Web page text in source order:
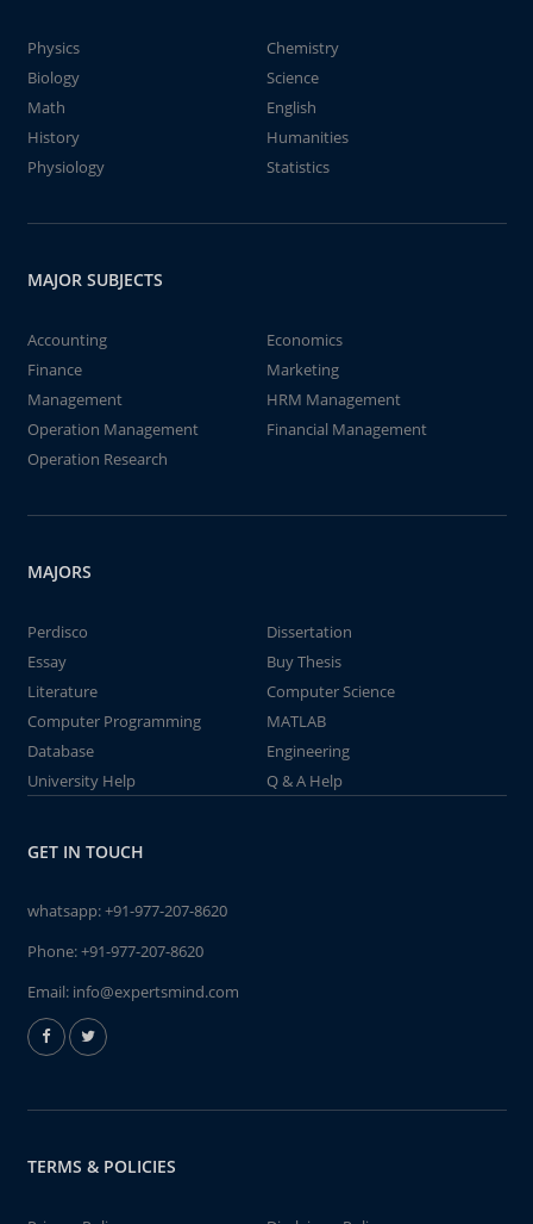
Physics
Chemistry
Biology
Science
Math
English
History
Humanities
Physiology
Statistics
MAJOR SUBJECTS
Accounting
Economics
Finance
Marketing
Management
HRM Management
Operation Management
Financial Management
Operation Research
MAJORS
Perdisco
Dissertation
Essay
Buy Thesis
Literature
Computer Science
Computer Programming
MATLAB
Database
Engineering
University Help
Q & A Help
GET IN TOUCH
whatsapp:+91-977-207-8620
Phone:+91-977-207-8620
Email: info@expertsmind.com
TERMS & POLICIES